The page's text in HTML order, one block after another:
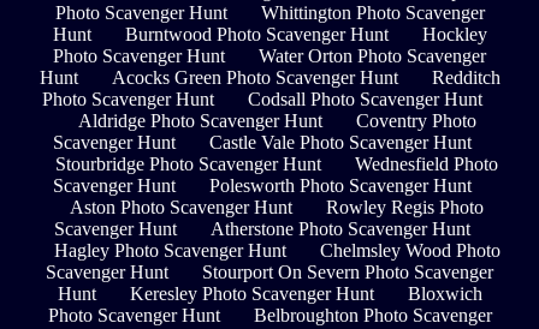
Photo Scavenger Hunt
Whittington Photo Scavenger
Hunt
Burntwood Photo Scavenger Hunt
Hockley
Photo Scavenger Hunt
Water Orton Photo Scavenger
Hunt
Acocks Green Photo Scavenger Hunt
Redditch
Photo Scavenger Hunt
Codsall Photo Scavenger Hunt
Aldridge Photo Scavenger Hunt
Coventry Photo
Scavenger Hunt
Castle Vale Photo Scavenger Hunt
Stourbridge Photo Scavenger Hunt
Wednesfield Photo
Scavenger Hunt
Polesworth Photo Scavenger Hunt
Aston Photo Scavenger Hunt
Rowley Regis Photo
Scavenger Hunt
Atherstone Photo Scavenger Hunt
Hagley Photo Scavenger Hunt
Chelmsley Wood Photo
Scavenger Hunt
Stourport On Severn Photo Scavenger
Hunt
Keresley Photo Scavenger Hunt
Bloxwich
Photo Scavenger Hunt
Belbroughton Photo Scavenger